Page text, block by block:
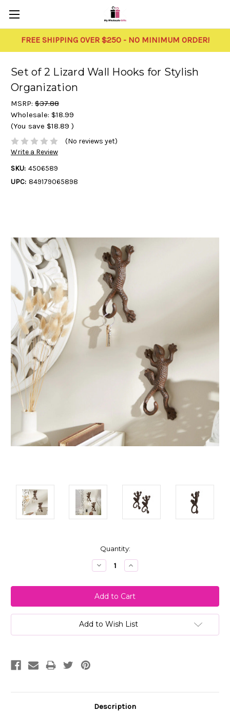
FREE SHIPPING OVER $250 - NO MINIMUM ORDER!
Set of 2 Lizard Wall Hooks for Stylish
Organization
MSRP: $37.88
Wholesale: $18.99
(You save $18.89 )
(No reviews yet)
Write a Review
SKU: 4506589
UPC: 849179065898
Quantity:
Decrease
Quantity:
Increase
Quantity:
Add to Wish List
Description